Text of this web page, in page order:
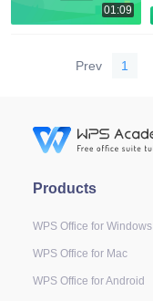
01:09
Prev 1
Products
WPS Office for Windows
WPS Office for Mac
WPS Office for Android